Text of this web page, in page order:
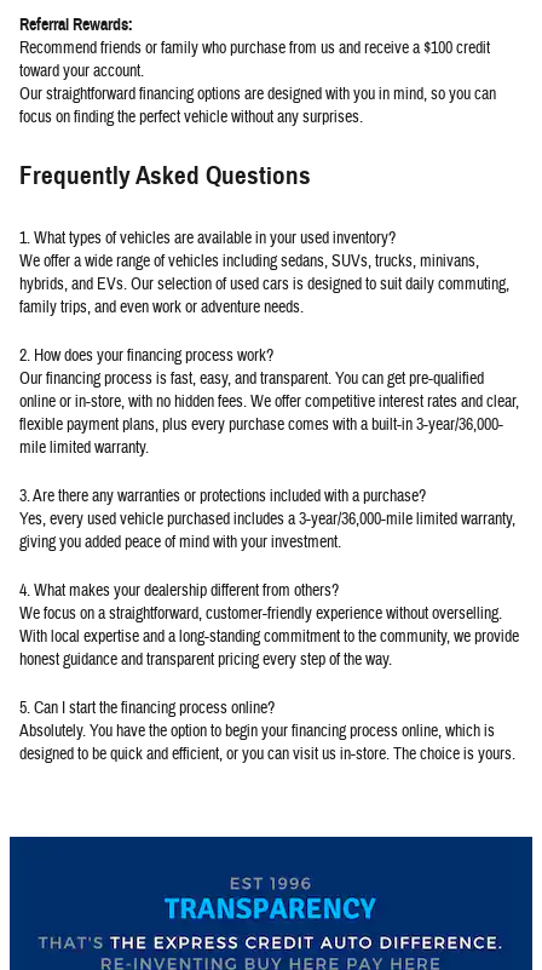
Referral Rewards:
Recommend friends or family who purchase from us and receive a $100 credit
toward your account.
Our straightforward financing options are designed with you in mind, so you can
focus on finding the perfect vehicle without any surprises.
Frequently Asked Questions
1. What types of vehicles are available in your used inventory?
We offer a wide range of vehicles including sedans, SUVs, trucks, minivans,
hybrids, and EVs. Our selection of used cars is designed to suit daily commuting,
family trips, and even work or adventure needs.
2. How does your financing process work?
Our financing process is fast, easy, and transparent. You can get pre-qualified
online or in-store, with no hidden fees. We offer competitive interest rates and clear,
flexible payment plans, plus every purchase comes with a built-in 3-year/36,000-
mile limited warranty.
3. Are there any warranties or protections included with a purchase?
Yes, every used vehicle purchased includes a 3-year/36,000-mile limited warranty,
giving you added peace of mind with your investment.
4. What makes your dealership different from others?
We focus on a straightforward, customer-friendly experience without overselling.
With local expertise and a long-standing commitment to the community, we provide
honest guidance and transparent pricing every step of the way.
5. Can I start the financing process online?
Absolutely. You have the option to begin your financing process online, which is
designed to be quick and efficient, or you can visit us in-store. The choice is yours.